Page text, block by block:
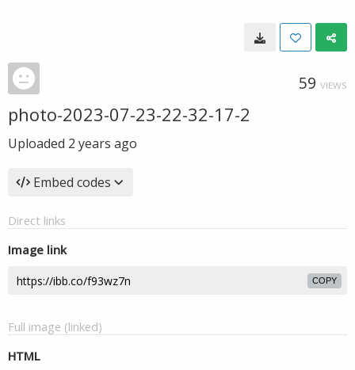
59 VIEWS
photo-2023-07-23-22-32-17-2
Uploaded 2 years ago
Embed codes
Direct links
Image link
COPY
Full image (linked)
HTML